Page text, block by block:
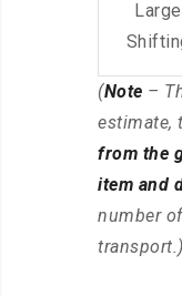
Large
(Note –
estimate,
from the
item and
number
transport.)